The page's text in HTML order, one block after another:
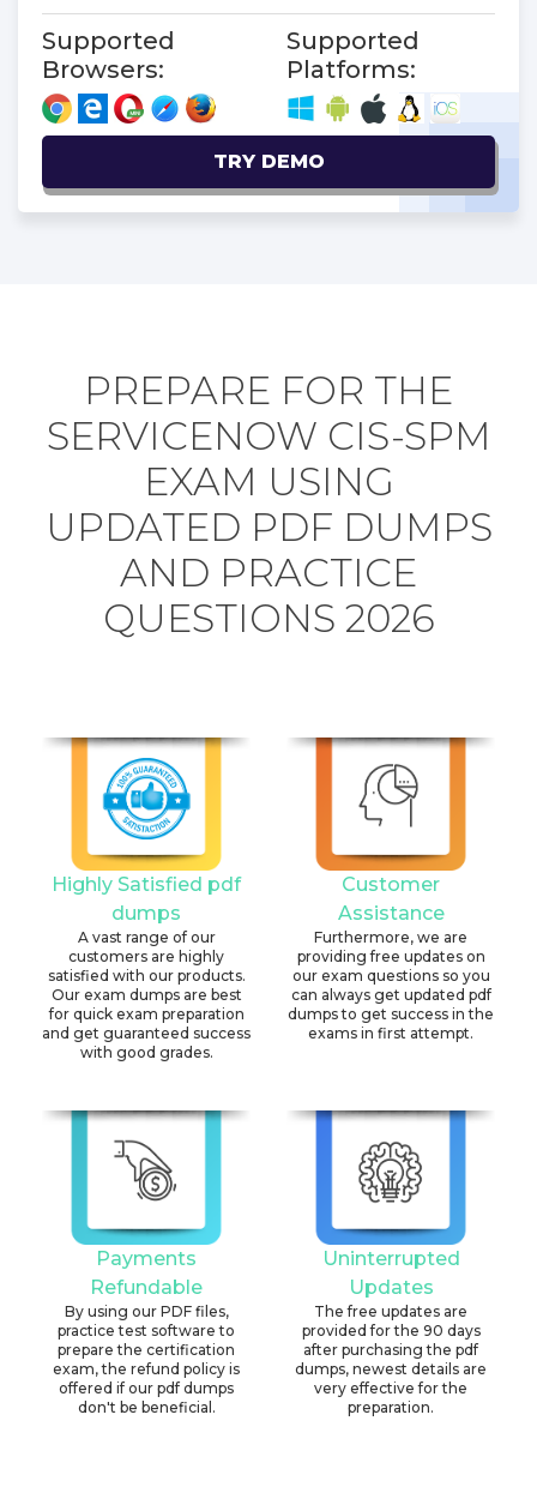
Supported
Browsers:
Supported
Platforms:
TRY DEMO
PREPARE FOR THE
SERVICENOW CIS-SPM
EXAM USING
UPDATED PDF DUMPS
AND PRACTICE
QUESTIONS 2026
Highly Satisfied pdf
dumps
A vast range of our
customers are highly
satisfied with our products.
Our exam dumps are best
for quick exam preparation
and get guaranteed success
with good grades.
Customer
Assistance
Furthermore, we are
providing free updates on
our exam questions so you
can always get updated pdf
dumps to get success in the
exams in first attempt.
Payments
Refundable
By using our PDF files,
practice test software to
prepare the certification
exam, the refund policy is
offered if our pdf dumps
don't be beneficial.
Uninterrupted
Updates
The free updates are
provided for the 90 days
after purchasing the pdf
dumps, newest details are
very effective for the
preparation.